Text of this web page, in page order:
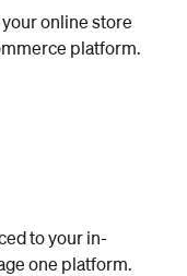
online store
platform.
to your in-
one platform.